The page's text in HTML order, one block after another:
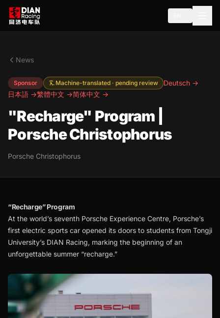
News
Sponsor Machine-translated · pending review
Deutsch →
日本語 →繁體中文 →简体中文 →
"Recharge" Program |
Porsche Christophorus
Porsche Christophorus
“Recharge” Program
At the world’s seventh Porsche Experience Centre, Porsche’s
first electric sports car opened its doors to students from Tongji
University’s DIAN Racing, marking the beginning of an
unforgettable summer “recharge.”